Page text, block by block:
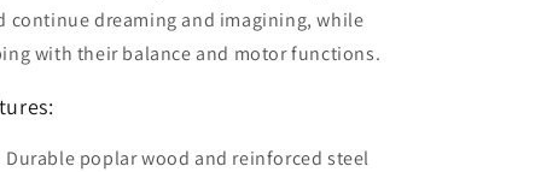
continue dreaming and imagining, while
with their balance and motor functions.
Durable poplar wood and reinforced steel